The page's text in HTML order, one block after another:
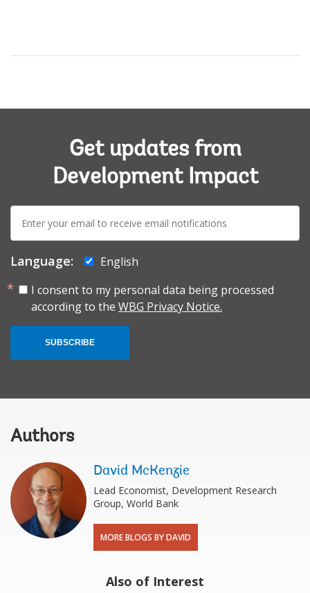
Get updates from
Development Impact
E-
mail:
Language:
English
I consent to my personal data being processed
according to the WBG Privacy Notice.
SUBSCRIBE
Authors
David McKenzie
Lead Economist, Development Research
Group, World Bank
MORE BLOGS BY DAVID
Also of Interest